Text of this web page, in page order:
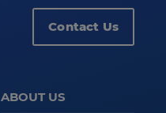
Release
Contact Us
ABOUT US